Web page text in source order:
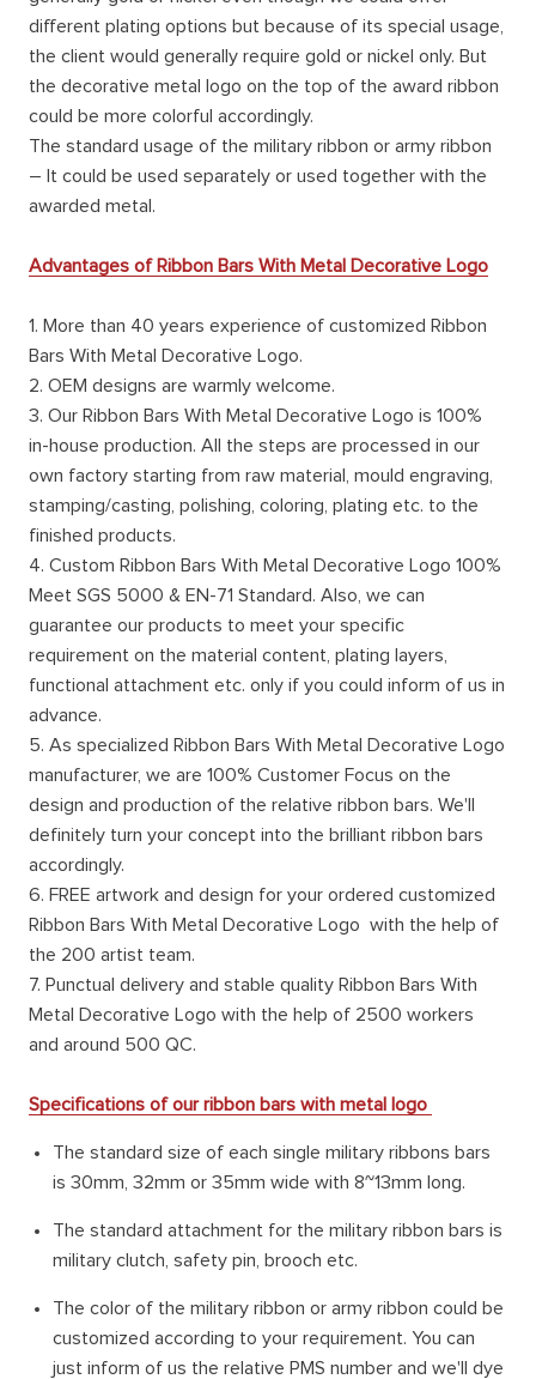
different plating options but because of its special usage,
the client would generally require gold or nickel only. But
the decorative metal logo on the top of the award ribbon
could be more colorful accordingly.
The standard usage of the military ribbon or army ribbon
– It could be used separately or used together with the
awarded metal.
Advantages of Ribbon Bars With Metal Decorative Logo
1. More than 40 years experience of customized Ribbon
Bars With Metal Decorative Logo.
2. OEM designs are warmly welcome.
3. Our Ribbon Bars With Metal Decorative Logo is 100%
in-house production. All the steps are processed in our
own factory starting from raw material, mould engraving,
stamping/casting, polishing, coloring, plating etc. to the
finished products.
4. Custom Ribbon Bars With Metal Decorative Logo 100%
Meet SGS 5000 & EN-71 Standard. Also, we can
guarantee our products to meet your specific
requirement on the material content, plating layers,
functional attachment etc. only if you could inform of us in
advance.
5. As specialized Ribbon Bars With Metal Decorative Logo
manufacturer, we are 100% Customer Focus on the
design and production of the relative ribbon bars. We'll
definitely turn your concept into the brilliant ribbon bars
accordingly.
6. FREE artwork and design for your ordered customized
Ribbon Bars With Metal Decorative Logo with the help of
the 200 artist team.
7. Punctual delivery and stable quality Ribbon Bars With
Metal Decorative Logo with the help of 2500 workers
and around 500 QC.
Specifications of our ribbon bars with metal logo
The standard size of each single military ribbons bars
is 30mm, 32mm or 35mm wide with 8~13mm long.
The standard attachment for the military ribbon bars is
military clutch, safety pin, brooch etc.
The color of the military ribbon or army ribbon could be
customized according to your requirement. You can
just inform of us the relative PMS number and we'll dye